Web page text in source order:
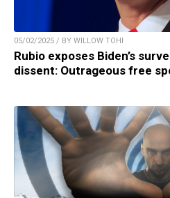
05/02/2025 / BY WILLOW TOHI
Rubio exposes Biden’s
dissent: Outrageous free